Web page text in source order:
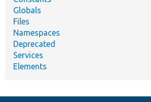
Globals
Files
Namespaces
Deprecated
Services
Elements